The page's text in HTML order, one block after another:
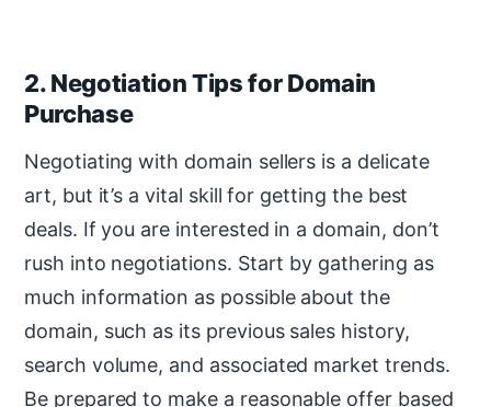
2. Negotiation Tips for Domain
Purchase
Negotiating with domain sellers is a delicate
art, but it’s a vital skill for getting the best
deals. If you are interested in a domain, don’t
rush into negotiations. Start by gathering as
much information as possible about the
domain, such as its previous sales history,
search volume, and associated market trends.
Be prepared to make a reasonable offer based